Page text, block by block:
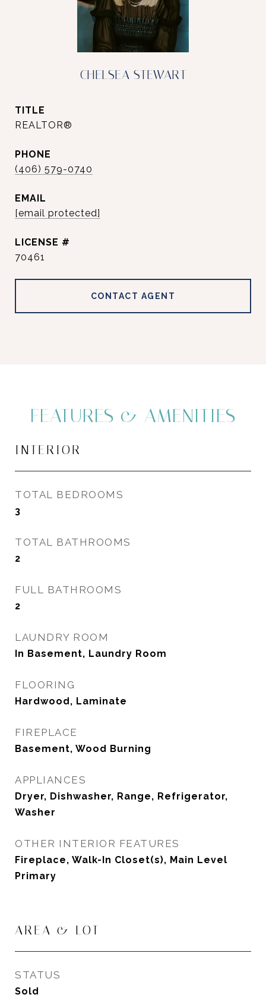
CHELSEA STEWART
TITLE
REALTOR®
PHONE
(406) 579-0740
EMAIL
[email protected]
70461
CONTACT AGENT
FEATURES & AMENITIES
INTERIOR
TOTAL BEDROOMS
3
TOTAL BATHROOMS
2
FULL BATHROOMS
2
LAUNDRY ROOM
In Basement, Laundry Room
FLOORING
Hardwood, Laminate
FIREPLACE
Basement, Wood Burning
APPLIANCES
Dryer, Dishwasher, Range, Refrigerator,
Washer
OTHER INTERIOR FEATURES
Fireplace, Walk-In Closet(s), Main Level
Primary
AREA & LOT
STATUS
Sold